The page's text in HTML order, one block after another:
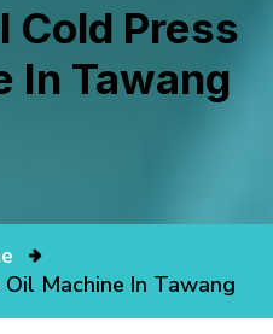
Cold Press
In Tawang
Machine In Tawang